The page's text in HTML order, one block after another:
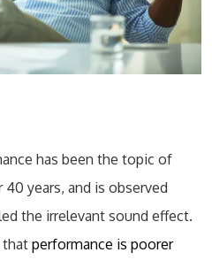
has been the topic of
years, and is observed
the irrelevant sound effect.
thatperformance is poorer